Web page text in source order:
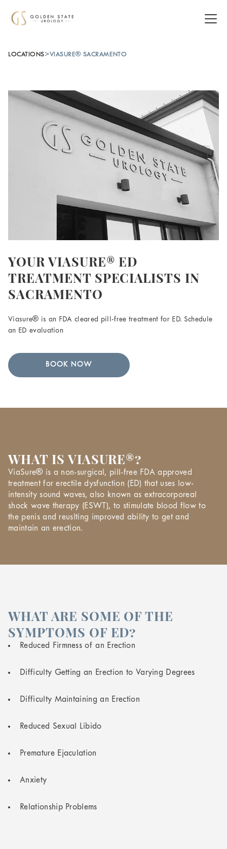
LOCATIONS>VIASURE® SACRAMENTO
YOUR VIASURE® ED
TREATMENT SPECIALISTS IN
SACRAMENTO
Viasure® is an FDA cleared pill-free treatment for ED. Schedule
an ED evaluation
BOOK NOW
WHAT IS VIASURE®?
ViaSure® is a non-surgical, pill-free FDA approved
treatment for erectile dysfunction (ED) that uses low-
intensity sound waves, also known as extracorporeal
shock wave therapy (ESWT), to stimulate blood flow to
the penis and reuslting improved ability to get and
maintain an erection.
WHAT ARE SOME OF THE
SYMPTOMS OF ED?
Reduced Firmness of an Erection
Difficulty Getting an Erection to Varying Degrees
Difficulty Maintaining an Erection
Reduced Sexual Libido
Premature Ejaculation
Anxiety
Relationship Problems